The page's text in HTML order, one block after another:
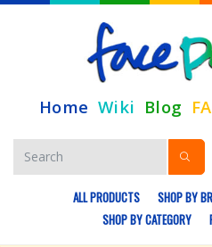
Home Wiki Blog
ALL PRODUCTS SHOP BY
SHOP BY CATEGORY